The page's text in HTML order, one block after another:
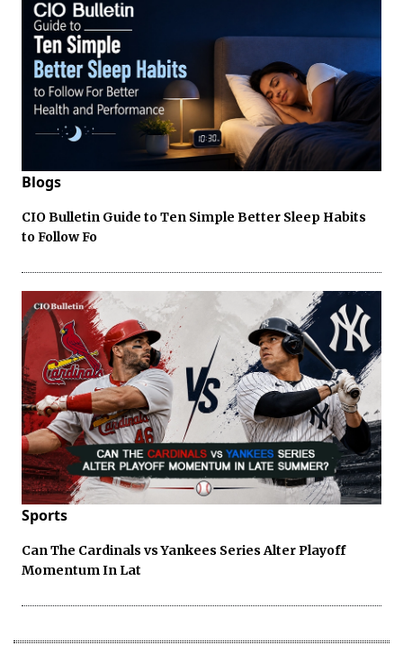
Blogs
CIO Bulletin Guide to Ten Simple Better Sleep Habits
to Follow Fo
Sports
Can The Cardinals vs Yankees Series Alter Playoff
Momentum In Lat